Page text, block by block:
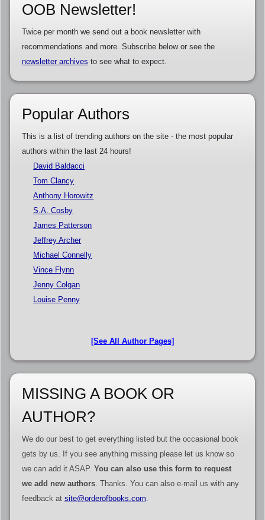
OOB Newsletter!
Twice per month we send out a book newsletter with
recommendations and more. Subscribe below or see the
newsletter archives to see what to expect.
Popular Authors
This is a list of trending authors on the site - the most popular
authors within the last 24 hours!
David Baldacci
Tom Clancy
Anthony Horowitz
S.A. Cosby
James Patterson
Jeffrey Archer
Michael Connelly
Vince Flynn
Jenny Colgan
Louise Penny
[See All Author Pages]
MISSING A BOOK OR
AUTHOR?
We do our best to get everything listed but the occasional book
gets by us. If you see anything missing please let us know so
we can add it ASAP. You can also use this form to request
we add new authors. Thanks. You can also e-mail us with any
feedback at site@orderofbooks.com